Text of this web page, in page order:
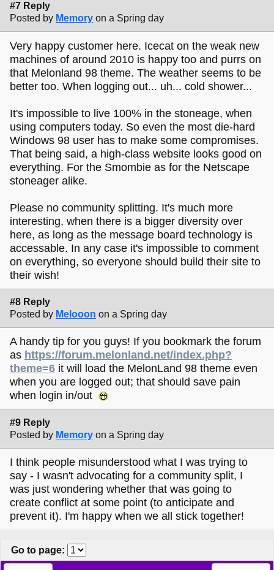
#7 Reply
Posted by Memory on a Spring day
Very happy customer here. Icecat on the weak new
machines of around 2010 is happy too and purrs on
that Melonland 98 theme. The weather seems to be
better too. When logging out... uh... cold shower...
It's impossible to live 100% in the stoneage, when
using computers today. So even the most die-hard
Windows 98 user has to make some compromises.
That being said, a high-class website looks good on
everything. For the Smombie as for the Netscape
stoneager alike.
Please no community splitting. It's much more
interesting, when there is a bigger diversity over
here, as long as the message board technology is
accessable. In any case it's impossible to comment
on everything, so everyone should build their site to
their wish!
#8 Reply
Posted by Melooon on a Spring day
A handy tip for you guys! If you bookmark the forum
as https://forum.melonland.net/index.php?
theme=6 it will load the MelonLand 98 theme even
when you are logged out; that should save pain
when login in/out
#9 Reply
Posted by Memory on a Spring day
I think people misunderstood what I was trying to
say - I wasn't advocating for a community split, I
was just wondering whether that was going to
create conflict at some point (to anticipate and
prevent it). I'm happy when we all stick together!
Go to page: